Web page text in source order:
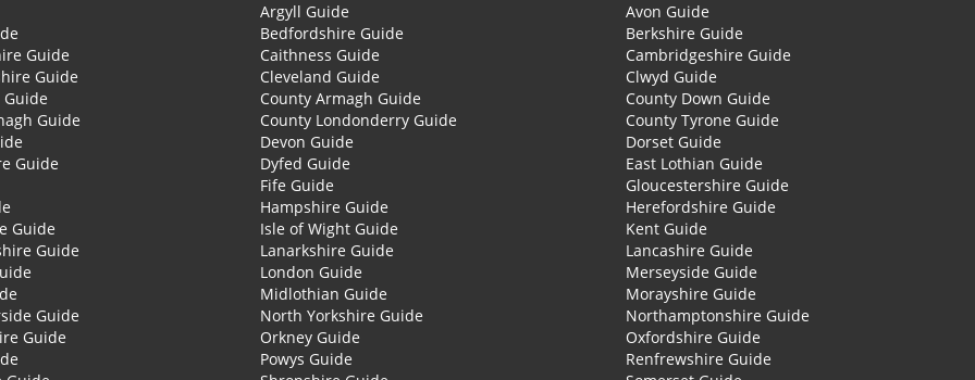
Argyll Guide
Avon Guide
Bedfordshire Guide
Berkshire Guide
Guide Caithness Guide
Cambridgeshire Guide
Guide Cleveland Guide
Clwyd Guide
County Armagh Guide
County Down Guide
Guide County Londonderry Guide
County Tyrone Guide
Devon Guide
Dorset Guide
Guide Dyfed Guide
East Lothian Guide
Fife Guide
Gloucestershire Guide
Hampshire Guide
Herefordshire Guide
Guide Isle of Wight Guide
Kent Guide
Guide Lanarkshire Guide
Lancashire Guide
London Guide
Merseyside Guide
Midlothian Guide
Morayshire Guide
Guide North Yorkshire Guide
Northamptonshire Guide
Guide Orkney Guide
Oxfordshire Guide
Powys Guide
Renfrewshire Guide